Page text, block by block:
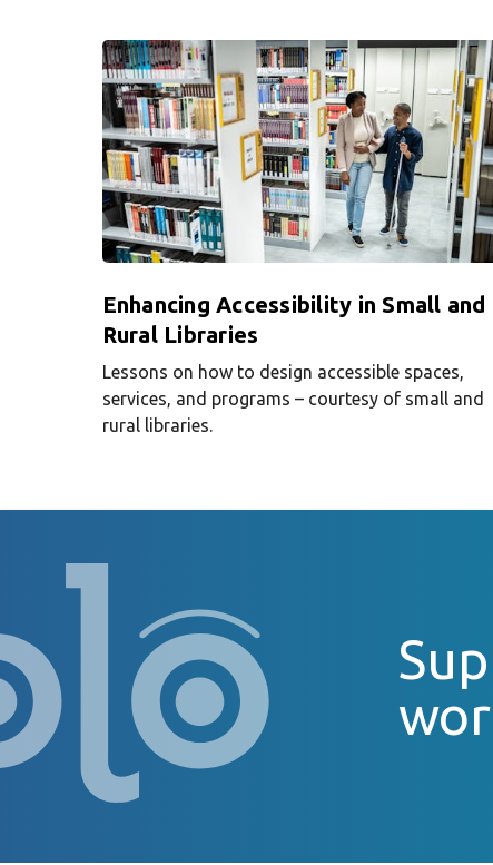
Enhancing Accessibility in Small and
Rural Libraries
Lessons on how to design accessible spaces,
services, and programs – courtesy of small and
rural libraries.